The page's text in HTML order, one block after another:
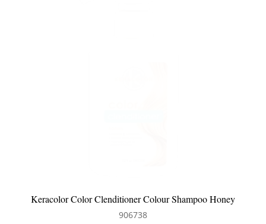
Keracolor Color Clenditioner Colour Shampoo Honey
906738